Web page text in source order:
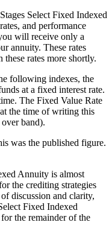
Select Fixed Indexed
and performance
will receive only a
annuity. These rates
rates more shortly.
following indexes, the
at a fixed interest rate.
The Fixed Value Rate
the time of writing this
band).
was the published figure.
Annuity is almost
the crediting strategies
discussion and clarity,
Fixed Indexed
the remainder of the